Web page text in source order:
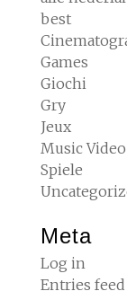
best
Games
Giochi
Gry
Jeux
Music Video
Spiele
Meta
Log in
Entries feed